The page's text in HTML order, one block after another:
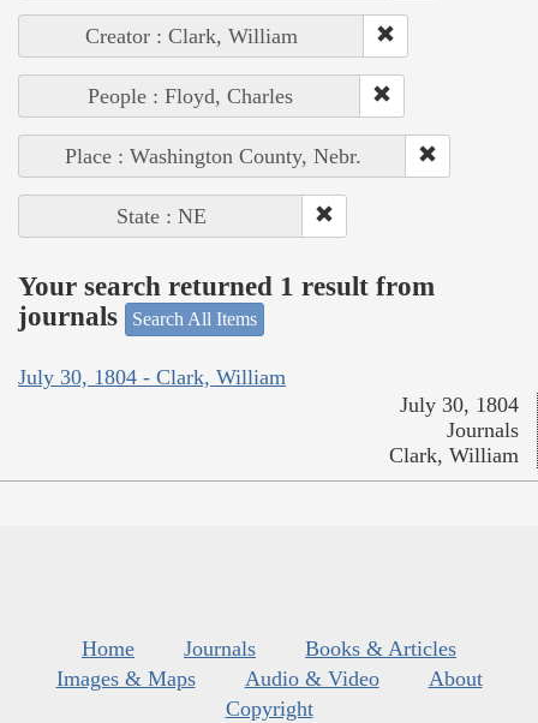
Creator : Clark, William
People : Floyd, Charles
Place : Washington County, Nebr.
State : NE
Your search returned 1 result from
journals
Search All Items
July 30, 1804 - Clark, William
July 30, 1804
Journals
Clark, William
Home Journals
Books & Articles
Images & Maps
Audio & Video
About
Copyright